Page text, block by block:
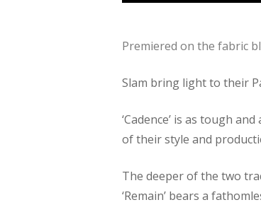
Premiered on the fabric
Slam bring light to their
‘Cadence’ is as tough
of their style and
The deeper of the two
‘Remain’ bears a